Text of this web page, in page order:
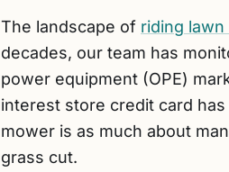
The landscape of riding
decades, our team has
power equipment (OPE)
interest store credit card
mower is as much about
grass cut.